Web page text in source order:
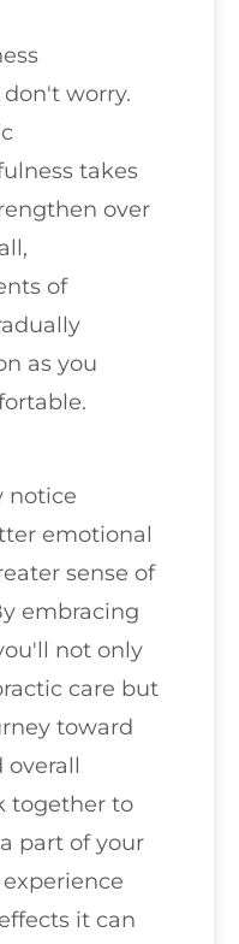
worry.
takes
over
of
as you
notice
emotional
sense of
embracing
not only
care but
toward
overall
together to
part of your
it can